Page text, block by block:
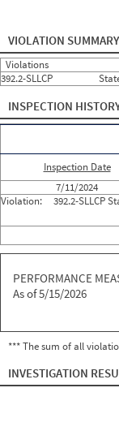
2024
7
2024
8
2024
9
2024
10
2024
12
2025
1
4
5
6
2025
7
2025
9
2025
11
2026
1
2026
2
2026
5
2026
6
VIOLATION SUMMARY
Violations
392.2-SLLCP
INSPECTION
Inspection Date
7/11/2024
Violation:
392.2-SLLCP
PERFORMANCE
As of 5/15/2026
*** The sum of all
INVESTIGATION